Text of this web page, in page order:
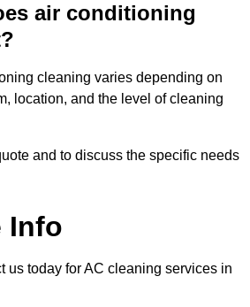
air conditioning
cleaning varies depending on
location, and the level of cleaning
and to discuss the specific needs
Info
us today for AC cleaning services in